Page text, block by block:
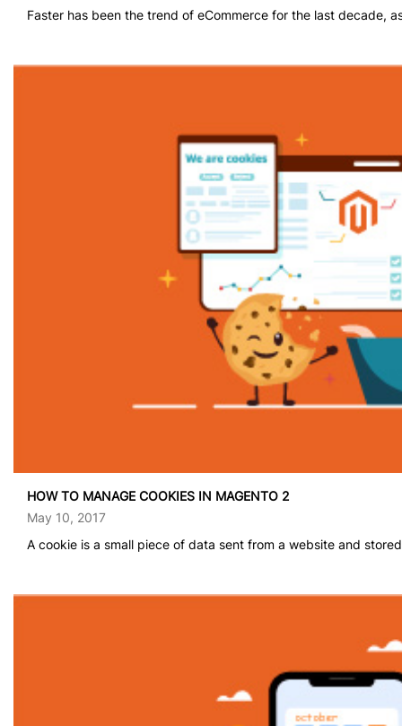
Faster has been the trend of eCommerce for the last decade,
HOW TO MANAGE COOKIES IN MAGENTO 2
May 10, 2017
A cookie is a small piece of data sent from a website and